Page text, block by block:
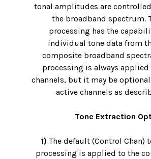
tonal amplitudes are
the broadband spectrum.
processing has the
individual tone data from
composite broadband
processing is always
channels, but it may be
active channels as
Tone Extraction
1) The default (Control Chan)
processing is applied to the